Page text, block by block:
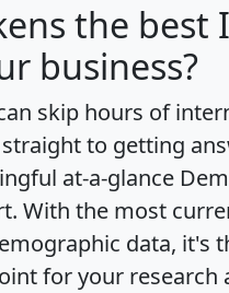
the best
business?
skip hours of
to getting
at-a-glance
. With the most
data, it's
for your research